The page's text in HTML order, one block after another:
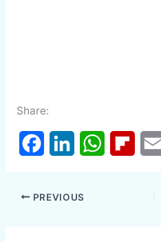
Share:
a
i
h
PREVIOUS